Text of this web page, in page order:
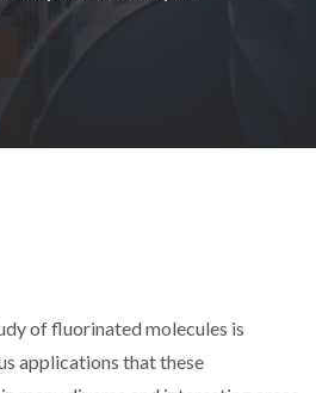
of fluorinated molecules is
applications that these